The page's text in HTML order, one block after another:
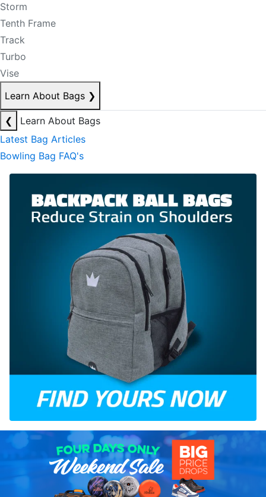
Storm
Tenth Frame
Track
Turbo
Vise
Learn About Bags ❯
❮
Learn About Bags
Latest Bag Articles
Bowling Bag FAQ's